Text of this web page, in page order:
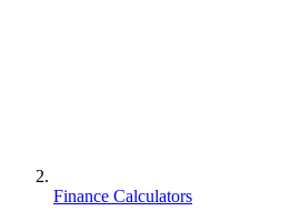
Finance Calculators